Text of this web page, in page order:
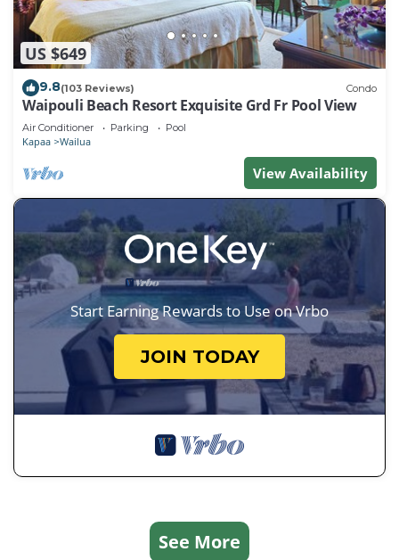
US $649
9.8(103 Reviews) Condo
Waipouli Beach Resort Exquisite Grd Fr Pool View
Air Conditioner Parking Pool
Kapaa Wailua
View Availability
Start Earning Rewards to Use on Vrbo
JOIN TODAY
See More